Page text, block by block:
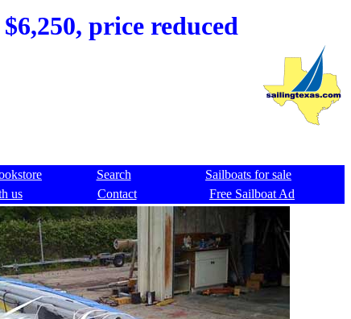
price reduced
Search
Sailboats for sale
us Contact
Free Sailboat Ad